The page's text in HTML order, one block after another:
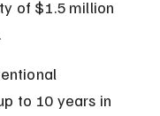
of $1.5 million
to 10 years in